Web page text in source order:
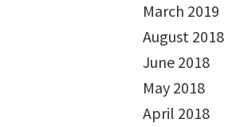
March 2019
August 2018
June 2018
May 2018
April 2018